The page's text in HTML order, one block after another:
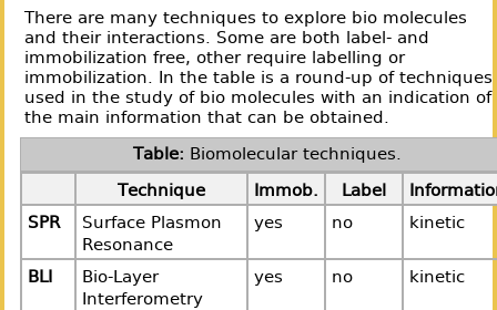
There are many techniques to explore bio molecules
and their interactions. Some are both label- and
immobilization free, other require labelling or
immobilization. In the table is a round-up of techniques
used in the study of bio molecules with an indication of
the main information that can be obtained.
Biomolecular techniques.
Technique
Immob. Label
SPR
Surface Plasmon
Resonance
yes no kinetic
BLI
Bio-Layer
Interferometry
yes no kinetic